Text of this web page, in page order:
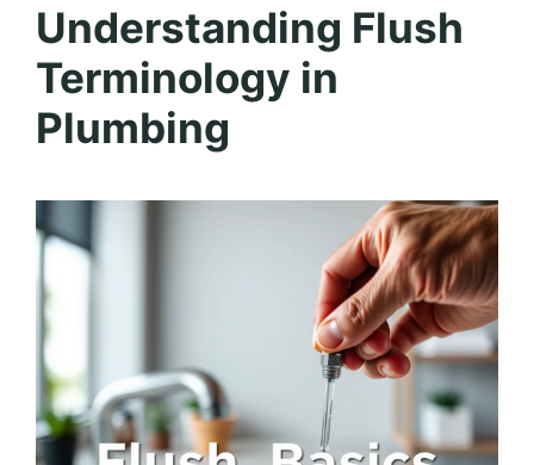
Understanding Flush
Terminology in
Plumbing